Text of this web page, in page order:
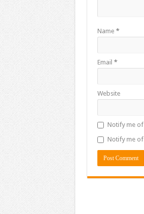
Name *
Email *
Website
Notify me
Notify me